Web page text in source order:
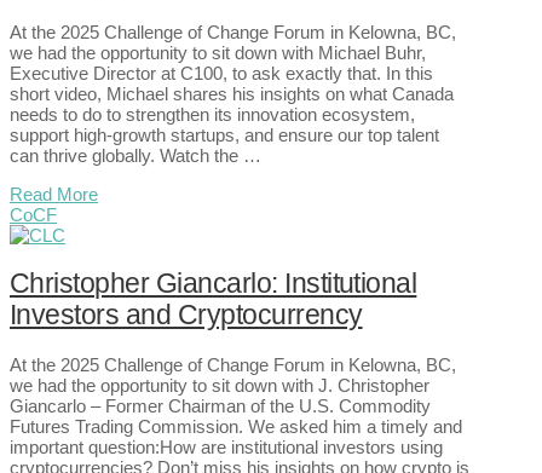
At the 2025 Challenge of Change Forum in Kelowna, BC,
we had the opportunity to sit down with Michael Buhr,
Executive Director at C100, to ask exactly that. In this
short video, Michael shares his insights on what Canada
needs to do to strengthen its innovation ecosystem,
support high-growth startups, and ensure our top talent
can thrive globally. Watch the …
Read More
CoCF
Christopher Giancarlo: Institutional
Investors and Cryptocurrency
At the 2025 Challenge of Change Forum in Kelowna, BC,
we had the opportunity to sit down with J. Christopher
Giancarlo – Former Chairman of the U.S. Commodity
Futures Trading Commission. We asked him a timely and
important question:How are institutional investors using
cryptocurrencies? Don’t miss his insights on how crypto is